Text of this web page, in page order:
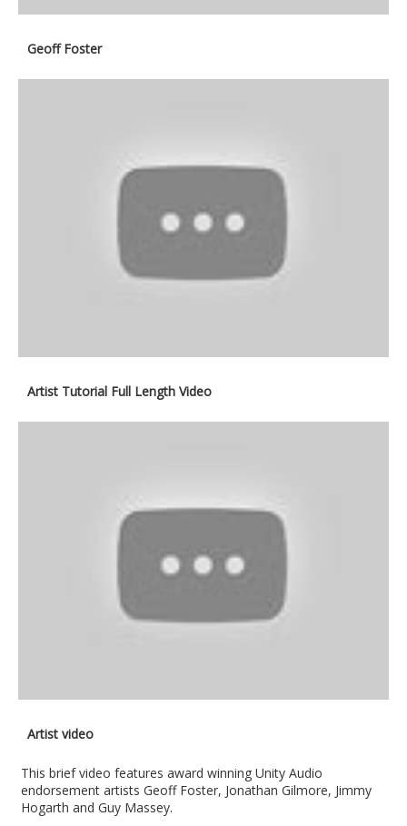
Geoff Foster
Artist Tutorial Full Length Video
Artist video
This brief video features award winning Unity Audio
endorsement artists Geoff Foster, Jonathan Gilmore, Jimmy
Hogarth and Guy Massey.